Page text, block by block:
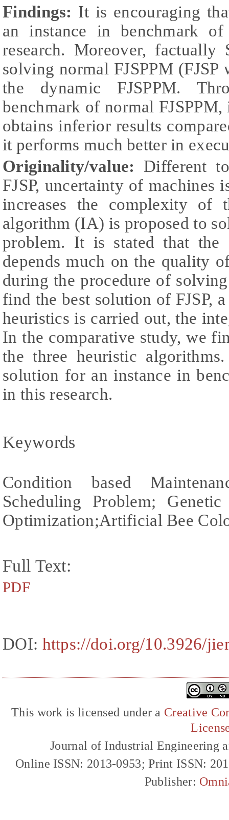
Findings: It is encouraging
an instance in benchmark
research. Moreover,
solving normal FJSPPM
the dynamic FJSPPM.
benchmark of normal
obtains inferior results
it performs much better in
Originality/value: Different
FJSP, uncertainty of machines
increases the complexity of
algorithm (IA) is proposed to
problem. It is stated that
depends much on the quality
during the procedure of
find the best solution of FJSP,
heuristics is carried out, the
In the comparative study, we
the three heuristic
solution for an instance in
in this research.
Keywords
Condition based
Scheduling Problem;
Optimization;Artificial Bee
Full Text:
PDF
DOI: https://doi.org/10.3926/
This work is licensed under a Creative
Journal of Industrial Engineering
Online ISSN: 2013-0953; Print ISSN:
Publisher: